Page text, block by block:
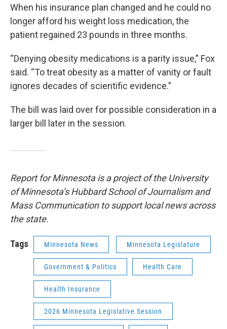
When his insurance plan changed and he could no
longer afford his weight loss medication, the
patient regained 23 pounds in three months.
“Denying obesity medications is a parity issue,” Fox
said. “To treat obesity as a matter of vanity or fault
ignores decades of scientific evidence.”
The bill was laid over for possible consideration in a
larger bill later in the session.
Report for Minnesota is a project of the University
of Minnesota’s Hubbard School of Journalism and
Mass Communication to support local news across
the state.
Tags Minnesota News Minnesota Legislature
Government & Politics Health Care
Health Insurance
2026 Minnesota Legislative Session